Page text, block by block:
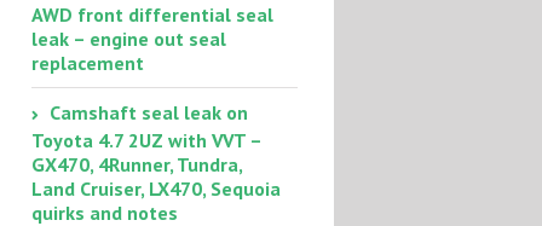
AWD front differential seal
leak – engine out seal
replacement
Camshaft seal leak on
Toyota 4.7 2UZ with VVT –
GX470, 4Runner, Tundra,
Land Cruiser, LX470, Sequoia
quirks and notes